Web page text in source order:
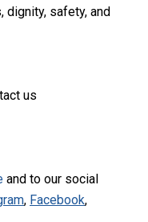
safety, and
us
and to our social
, Facebook,